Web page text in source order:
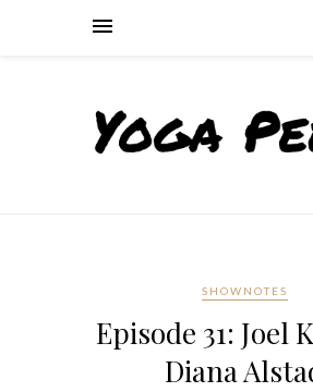
SHOWNOTES
Episode 31: Joel
Diana